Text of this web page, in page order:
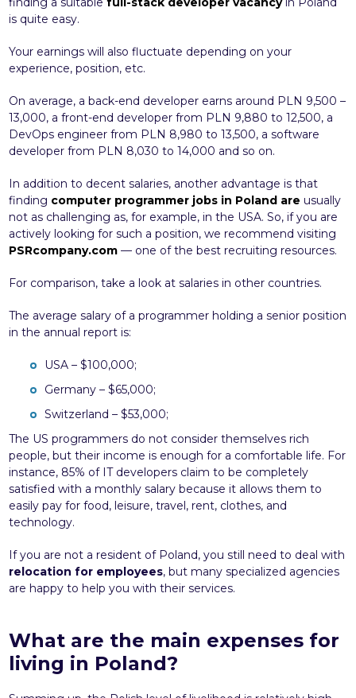
is quite easy.
Your earnings will also fluctuate depending on your
experience, position, etc.
On average, a back-end developer earns around PLN 9,500 –
13,000, a front-end developer from PLN 9,880 to 12,500, a
DevOps engineer from PLN 8,980 to 13,500, a software
developer from PLN 8,030 to 14,000 and so on.
In addition to decent salaries, another advantage is that
finding computer programmer jobs in Poland are usually
not as challenging as, for example, in the USA. So, if you are
actively looking for such a position, we recommend visiting
PSRcompany.com — one of the best recruiting resources.
For comparison, take a look at salaries in other countries.
The average salary of a programmer holding a senior position
in the annual report is:
USA – $100,000;
Germany – $65,000;
Switzerland – $53,000;
The US programmers do not consider themselves rich
people, but their income is enough for a comfortable life. For
instance, 85% of IT developers claim to be completely
satisfied with a monthly salary because it allows them to
easily pay for food, leisure, travel, rent, clothes, and
technology.
If you are not a resident of Poland, you still need to deal with
relocation for employees, but many specialized agencies
are happy to help you with their services.
What are the main expenses for
living in Poland?